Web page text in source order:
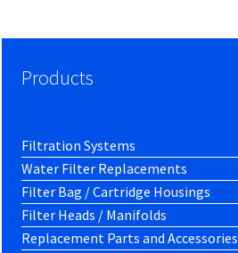
Products
Filtration Systems
Water Filter Replacements
Filter Bag / Cartridge Housings
Filter Heads / Manifolds
Replacement Parts and Accessories